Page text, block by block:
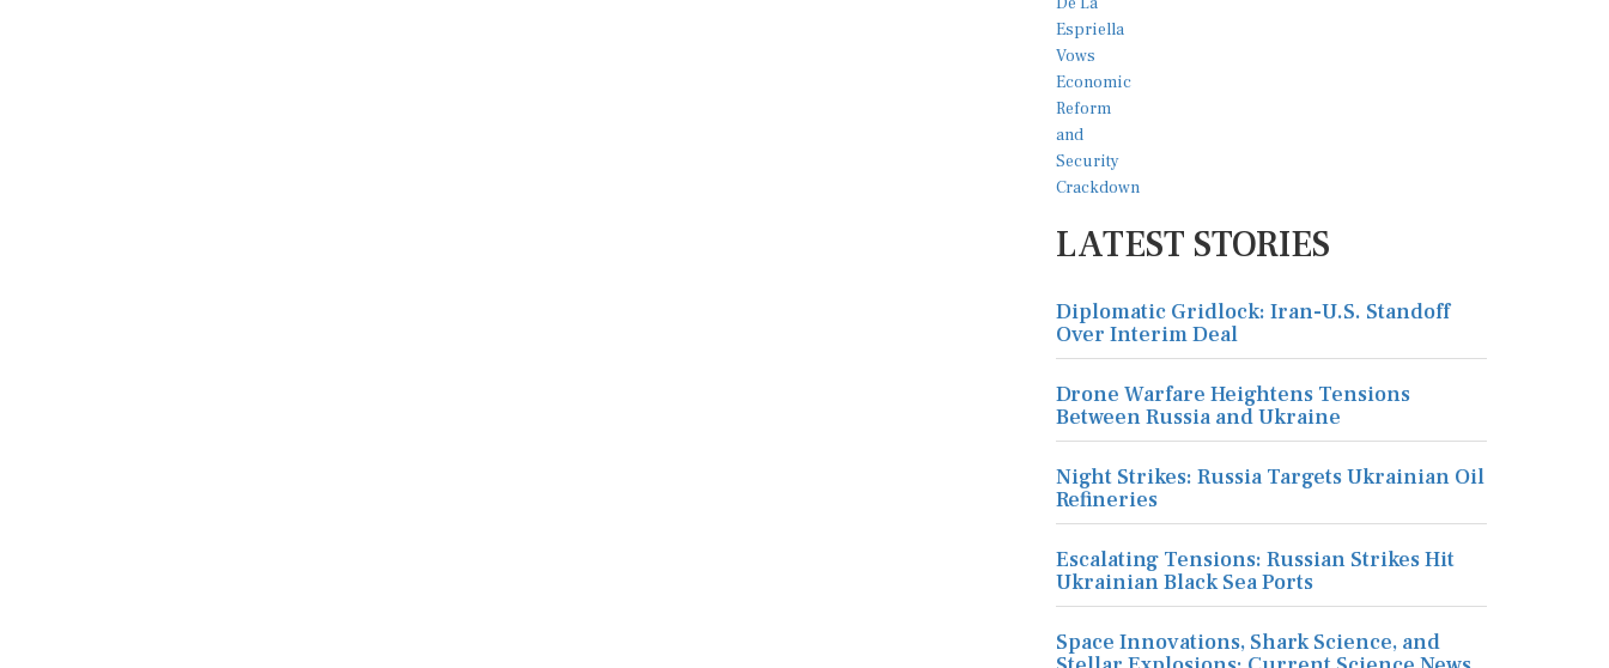
LATEST STORIES
Diplomatic Gridlock: Iran-U.S. Standoff
Over Interim Deal
Drone Warfare Heightens Tensions
Between Russia and Ukraine
Night Strikes: Russia Targets Ukrainian Oil
Refineries
Escalating Tensions: Russian Strikes Hit
Ukrainian Black Sea Ports
Space Innovations, Shark Science, and